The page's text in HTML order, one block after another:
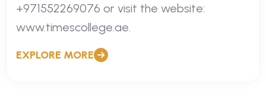
+971552269076 or visit the website:
www.timescollege.ae.
EXPLORE MORE